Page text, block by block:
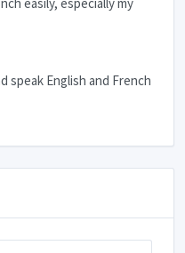
speak English and French